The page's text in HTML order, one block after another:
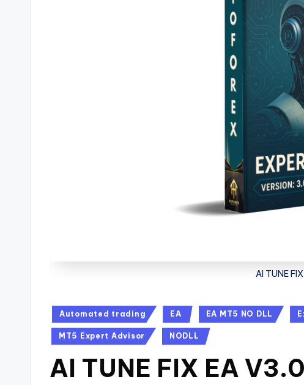
AI TUNE
Automated trading EA EA MT5 NO DLL
MT5 Expert Advisor NODLL
AI TUNE FIX EA